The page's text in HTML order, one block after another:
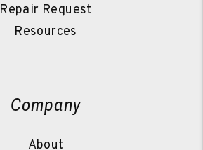
Repair Request
Resources
Company
About